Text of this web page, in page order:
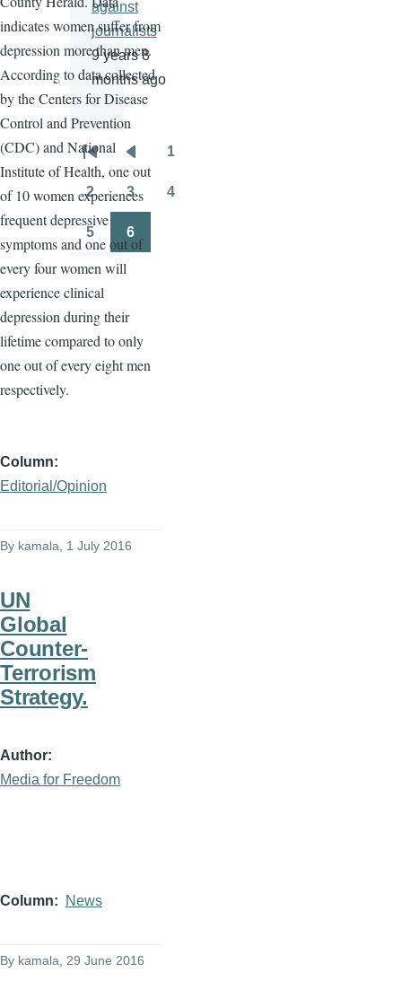
indicates women suffer from
depression more than men.
According to data collected
by the Centers for Disease
Control and Prevention
(CDC) and National
Institute of Health, one out
of 10 women experiences
frequent depressive
symptoms and one out of
every four women will
experience clinical
depression during their
lifetime compared to only
one out of every eight men
respectively.
Column
Editorial/Opinion
By kamala , 1 July 2016
UN
Global
Counter-
Terrorism
Strategy.
Author
Media for Freedom
Column News
By kamala , 29 June 2016
against
journalists
9 years 8
months ago
Pagination
First
page
Previous
page
1
Page
2
Page
3 4
Page
5
Page
6